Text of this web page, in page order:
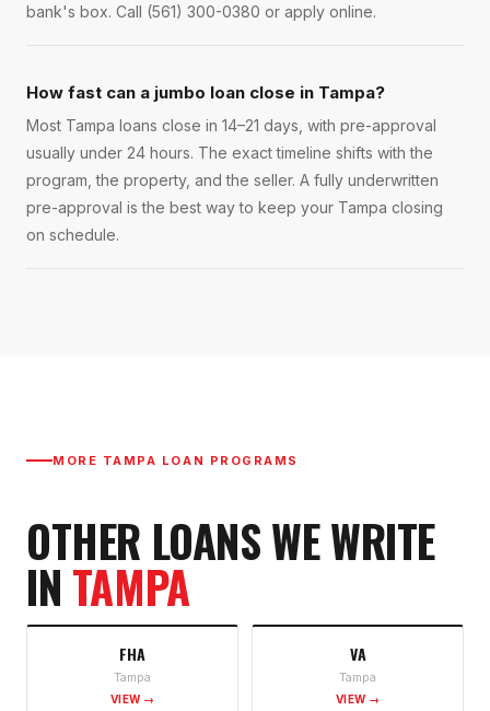
bank's box. Call (561) 300-0380 or apply online.
How fast can a jumbo loan close in Tampa?
Most Tampa loans close in 14–21 days, with pre-approval
usually under 24 hours. The exact timeline shifts with the
program, the property, and the seller. A fully underwritten
pre-approval is the best way to keep your Tampa closing
on schedule.
MORE TAMPA LOAN PROGRAMS
OTHER LOANS WE WRITE
IN TAMPA
FHA
Tampa
VIEW →
VA
Tampa
VIEW →